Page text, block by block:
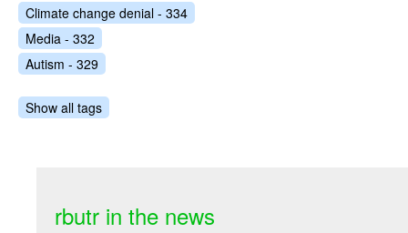
Climate change denial - 334
Media - 332
Autism - 329
Show all tags
rbutr in the news